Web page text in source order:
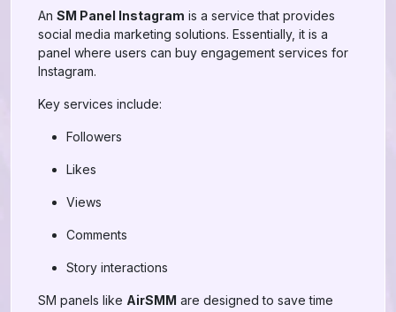
An SM Panel Instagram is a service that provides
social media marketing solutions. Essentially, it is a
panel where users can buy engagement services for
Instagram.
Key services include:
Followers
Likes
Views
Comments
Story interactions
SM panels like AirSMM are designed to save time